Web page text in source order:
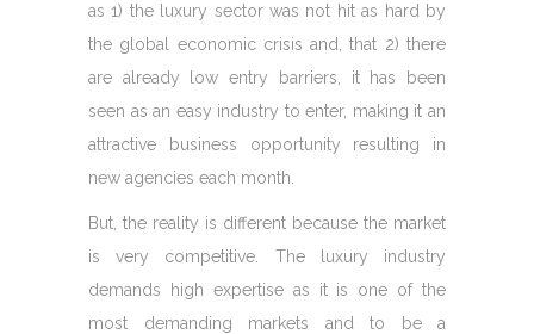
as 1) the luxury sector was not hit as hard by
the global economic crisis and, that 2) there
are already low entry barriers, it has been
seen as an easy industry to enter, making it an
attractive business opportunity resulting in
new agencies each month.
But, the reality is different because the market
is very competitive. The luxury industry
demands high expertise as it is one of the
most demanding markets and to be a